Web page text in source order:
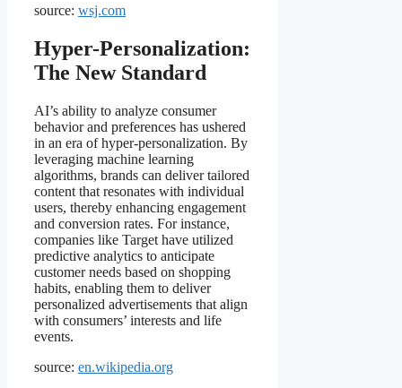
source: wsj.com
Hyper-Personalization:
The New Standard
AI’s ability to analyze consumer
behavior and preferences has ushered
in an era of hyper-personalization. By
leveraging machine learning
algorithms, brands can deliver tailored
content that resonates with individual
users, thereby enhancing engagement
and conversion rates. For instance,
companies like Target have utilized
predictive analytics to anticipate
customer needs based on shopping
habits, enabling them to deliver
personalized advertisements that align
with consumers’ interests and life
events.
source: en.wikipedia.org